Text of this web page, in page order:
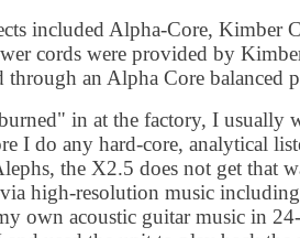
included Alpha-Core, Kimber
cords were provided by
through an Alpha Core balanced
in at the factory, I usually
I do any hard-core, analytical
the X2.5 does not get that
high-resolution music
own acoustic guitar music in